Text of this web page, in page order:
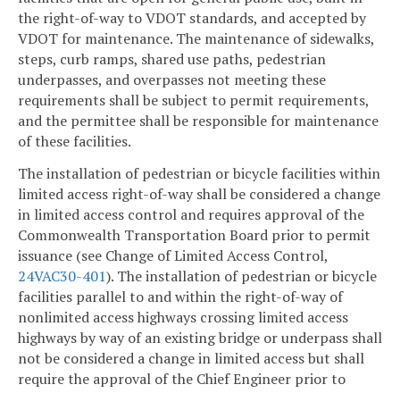
the right-of-way to VDOT standards, and accepted by
VDOT for maintenance. The maintenance of sidewalks,
steps, curb ramps, shared use paths, pedestrian
underpasses, and overpasses not meeting these
requirements shall be subject to permit requirements,
and the permittee shall be responsible for maintenance
of these facilities.
The installation of pedestrian or bicycle facilities within
limited access right-of-way shall be considered a change
in limited access control and requires approval of the
Commonwealth Transportation Board prior to permit
issuance (see Change of Limited Access Control,
24VAC30-401). The installation of pedestrian or bicycle
facilities parallel to and within the right-of-way of
nonlimited access highways crossing limited access
highways by way of an existing bridge or underpass shall
not be considered a change in limited access but shall
require the approval of the Chief Engineer prior to